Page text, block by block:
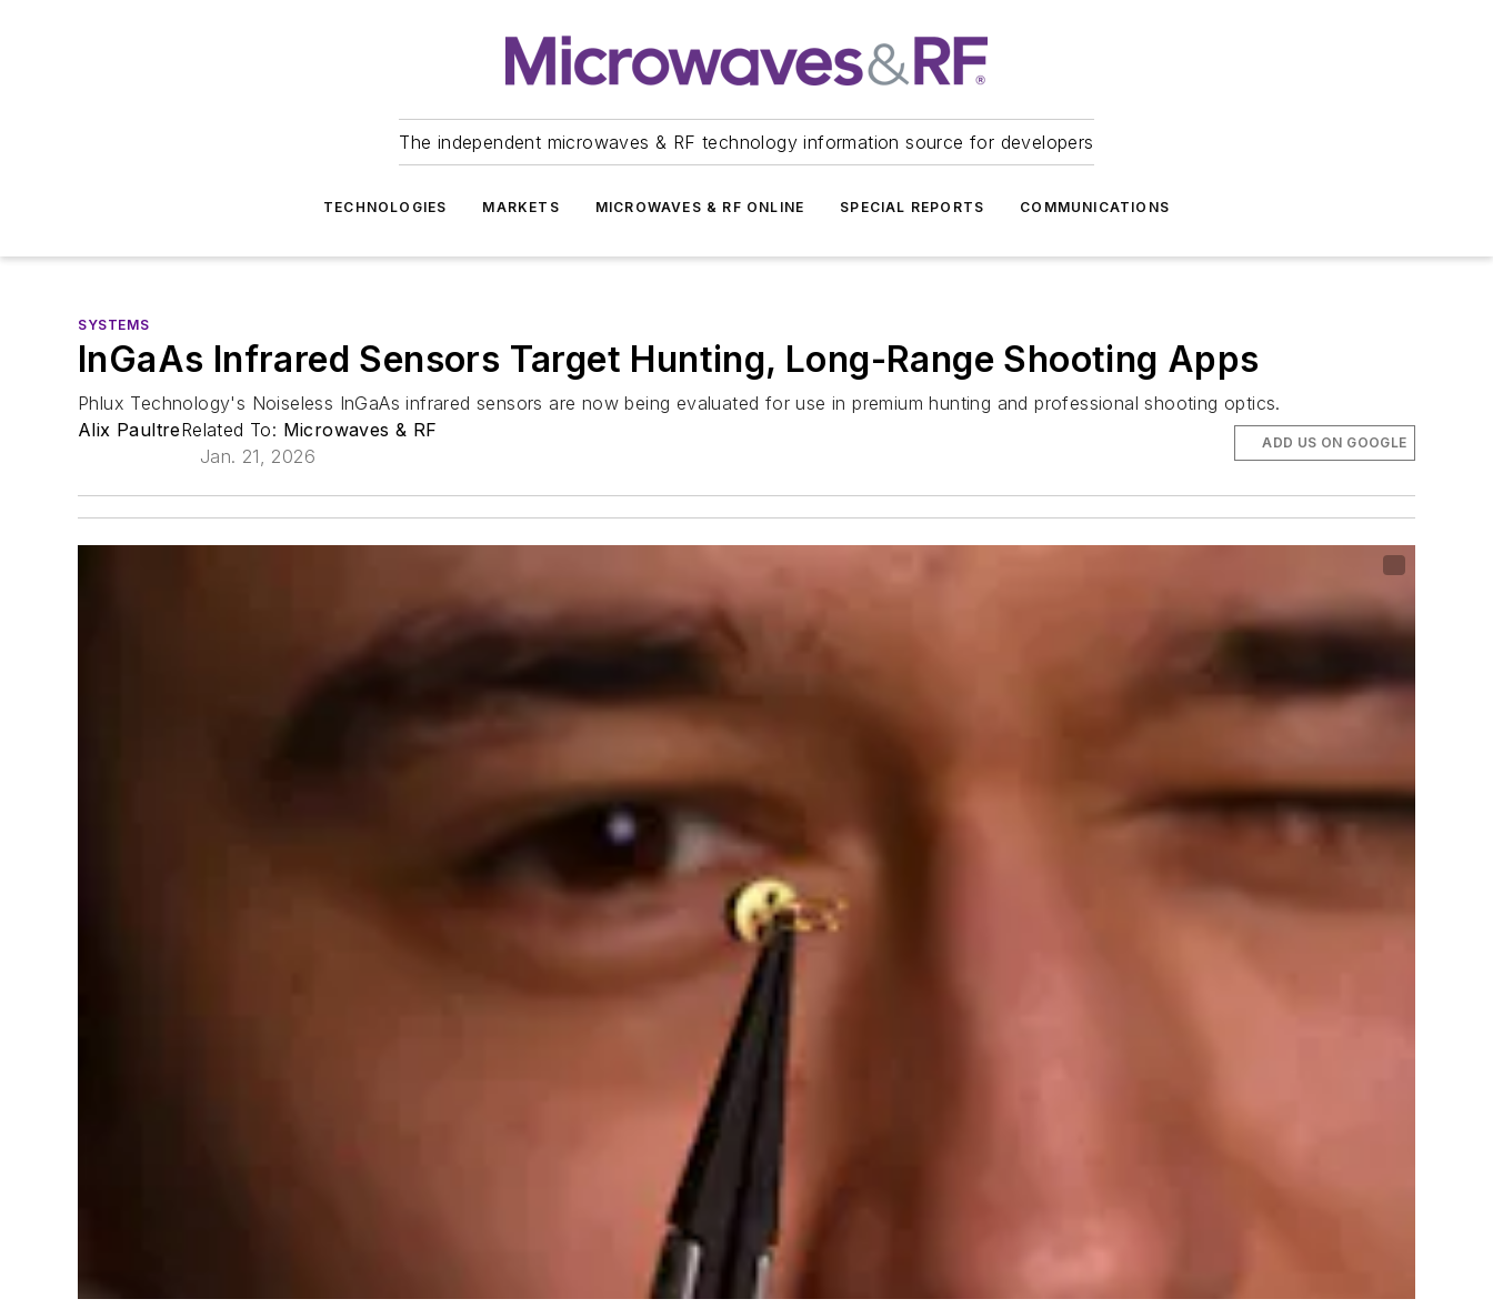
The independent microwaves & RF technology information source for developers
TECHNOLOGIES MARKETS MICROWAVES & RF ONLINE SPECIAL REPORTS COMMUNICATIONS
SYSTEMS
InGaAs Infrared Sensors Target Hunting, Long-Range Shooting Apps
Phlux Technology's Noiseless InGaAs infrared sensors are now being evaluated for use in premium hunting and professional shooting optics.
Alix PaultreRelated To: Microwaves & RF
Jan. 21, 2026
ADD US ON GOOGLE